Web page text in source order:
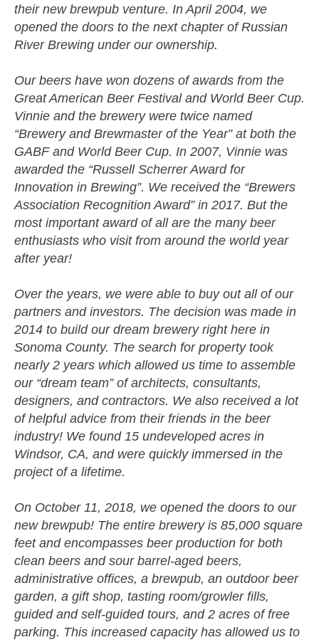
their new brewpub venture. In April 2004, we
opened the doors to the next chapter of Russian
River Brewing under our ownership.
Our beers have won dozens of awards from the
Great American Beer Festival and World Beer Cup.
Vinnie and the brewery were twice named
“Brewery and Brewmaster of the Year” at both the
GABF and World Beer Cup. In 2007, Vinnie was
awarded the “Russell Scherrer Award for
Innovation in Brewing”. We received the “Brewers
Association Recognition Award” in 2017. But the
most important award of all are the many beer
enthusiasts who visit from around the world year
after year!
Over the years, we were able to buy out all of our
partners and investors. The decision was made in
2014 to build our dream brewery right here in
Sonoma County. The search for property took
nearly 2 years which allowed us time to assemble
our “dream team” of architects, consultants,
designers, and contractors. We also received a lot
of helpful advice from their friends in the beer
industry! We found 15 undeveloped acres in
Windsor, CA, and were quickly immersed in the
project of a lifetime.
On October 11, 2018, we opened the doors to our
new brewpub! The entire brewery is 85,000 square
feet and encompasses beer production for both
clean beers and sour barrel-aged beers,
administrative offices, a brewpub, an outdoor beer
garden, a gift shop, tasting room/growler fills,
guided and self-guided tours, and 2 acres of free
parking. This increased capacity has allowed us to